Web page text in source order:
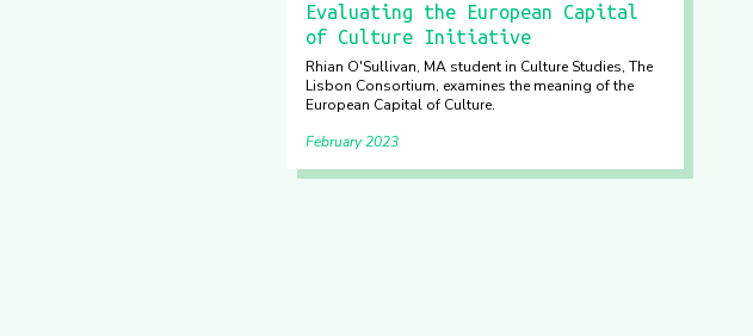
Evaluating the European Capital
of Culture Initiative
Rhian O'Sullivan, MA student in Culture Studies, The
Lisbon Consortium, examines the meaning of the
European Capital of Culture.
February 2023